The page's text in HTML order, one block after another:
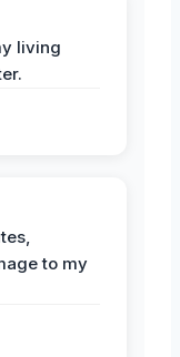
living
to my